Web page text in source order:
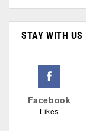
STAY WITH US
Facebook
Likes